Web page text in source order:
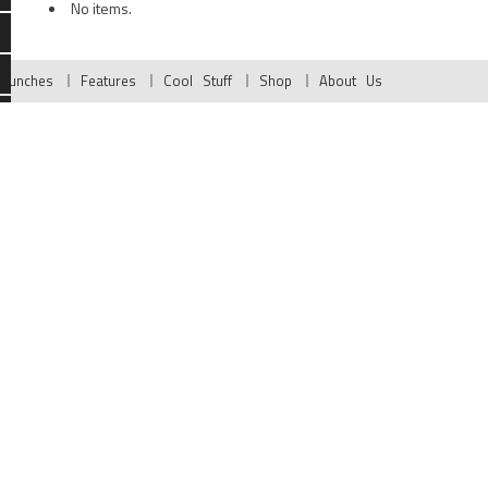
No items.
Features Cool Stuff Shop About Us